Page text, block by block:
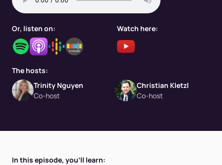
Or, listen on: Watch here:
The hosts:
Trinity Nguyen
Co-host
Christian Kletzl
Co-host
In this episode, you’ll learn: